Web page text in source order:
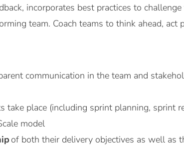
incorporates best practices to
team. Coach teams to think ahead, act
communication in the team and
take place (including sprint planning, sprint
model
of both their delivery objectives as well as